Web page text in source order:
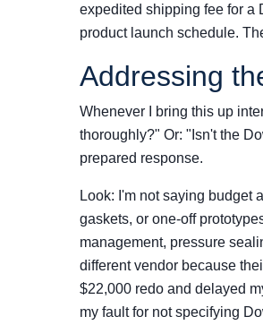
expedited shipping fee for a
product launch schedule.
Addressing
Whenever I bring this up
thoroughly?" Or: "Isn't the
prepared response.
Look: I'm not saying budget
gaskets, or one-off
management, pressure
different vendor because
$22,000 redo and delayed
my fault for not specifying